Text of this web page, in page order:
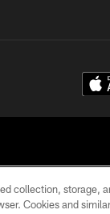
collection, storage,
Cookies and